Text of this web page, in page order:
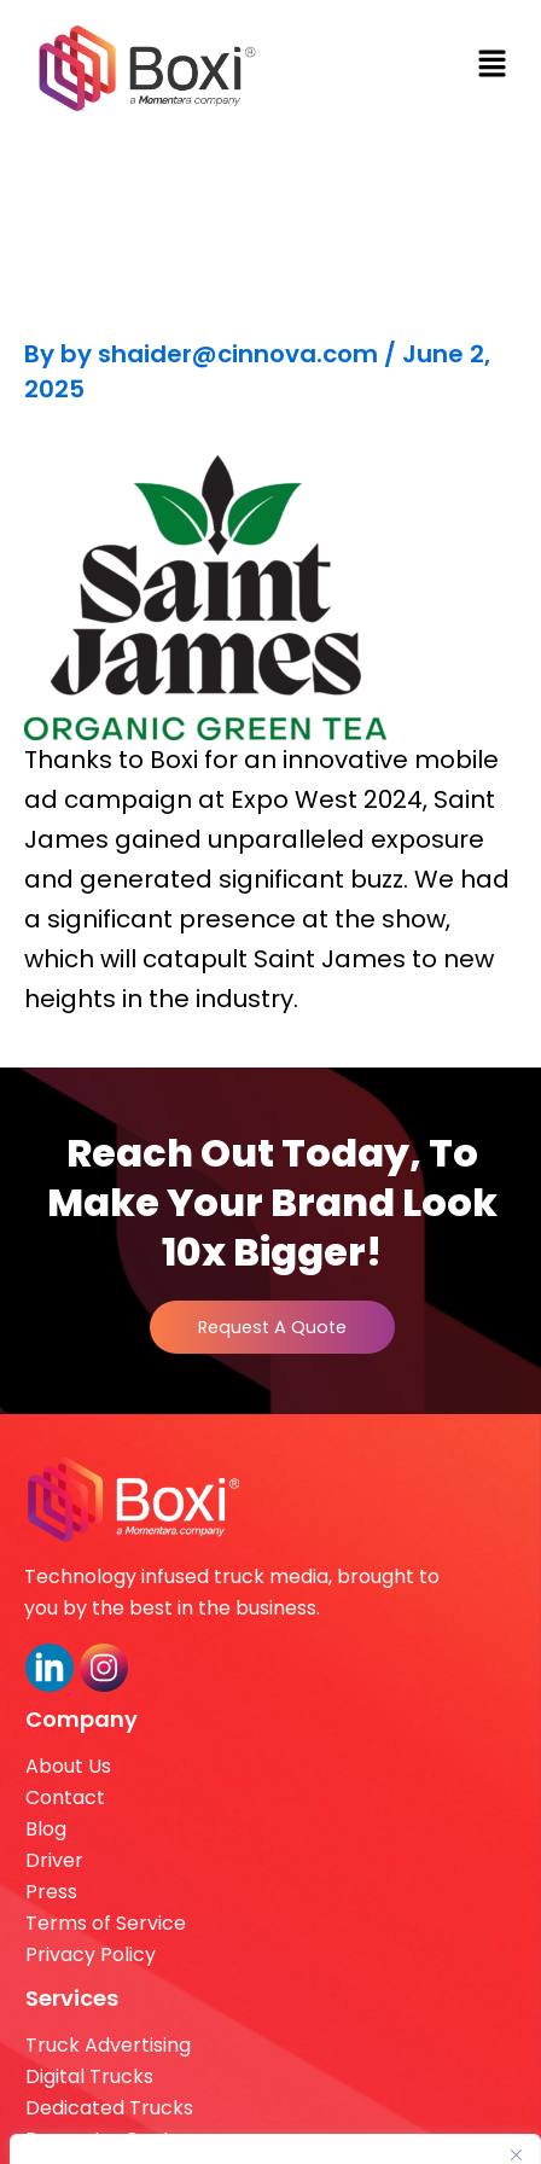
content
By by shaider@cinnova.com / June 2,
2025
Thanks to Boxi for an innovative mobile
ad campaign at Expo West 2024, Saint
James gained unparalleled exposure
and generated significant buzz. We had
a significant presence at the show,
which will catapult Saint James to new
heights in the industry.
Reach Out Today, To
Make Your Brand Look
10x Bigger!
Request A Quote
Technology infused truck media, brought to
you by the best in the business.
Company
About Us
Contact
Blog
Driver
Press
Terms of Service
Privacy Policy
Services
Truck Advertising
Digital Trucks
Dedicated Trucks
Request a Quote